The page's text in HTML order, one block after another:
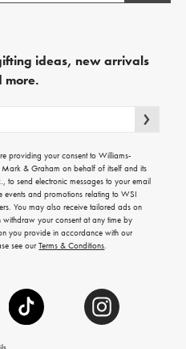
ideas, new arrivals
more.
providing your consent to Williams-
& Graham on behalf of itself and its
to send electronic messages to your email
and promotions relating to WSI
You may also receive tailored ads on
your consent at any time by
you provide in accordance with our
see ourTerms & Conditions.